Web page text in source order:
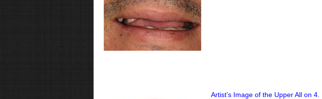
Artist’s Image of the Upper All on 4.